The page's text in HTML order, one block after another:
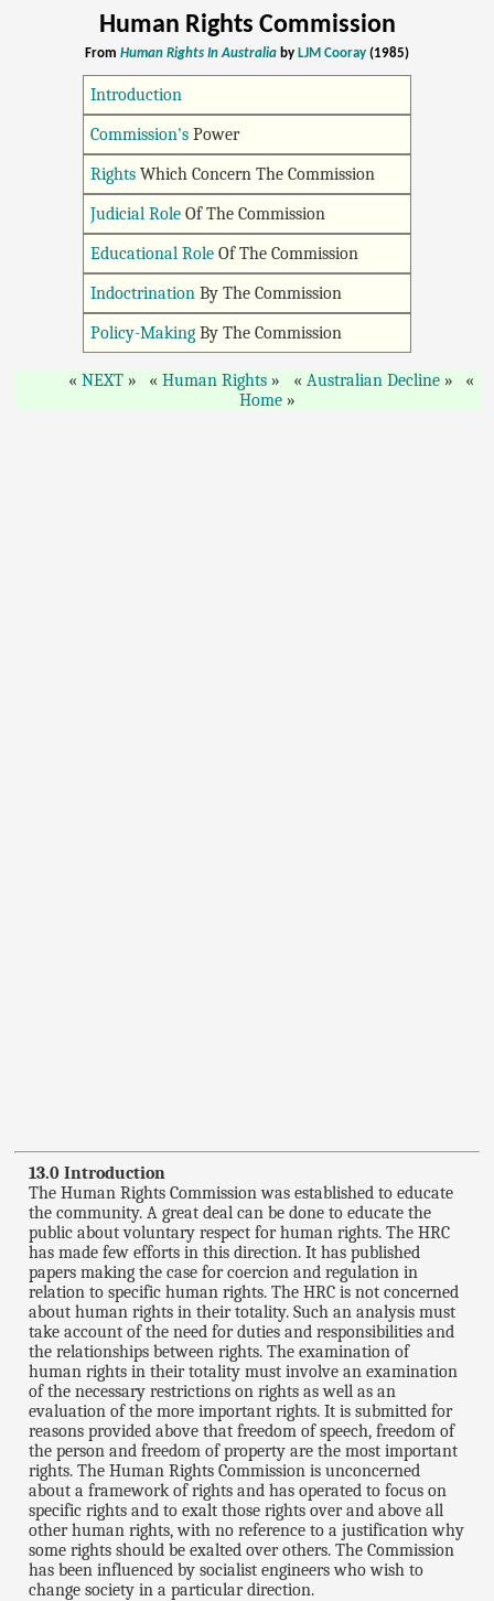
Human Rights Commission
From Human Rights In Australia by LJM Cooray (1985)
Introduction
Commission's Power
Rights Which Concern The Commission
Judicial Role Of The Commission
Educational Role Of The Commission
Indoctrination By The Commission
Policy-Making By The Commission
NEXT Human Rights
Australian Decline
Home
13.0 Introduction
The Human Rights Commission was established to educate
the community. A great deal can be done to educate the
public about voluntary respect for human rights. The HRC
has made few efforts in this direction. It has published
papers making the case for coercion and regulation in
relation to specific human rights. The HRC is not concerned
about human rights in their totality. Such an analysis must
take account of the need for duties and responsibilities and
the relationships between rights. The examination of
human rights in their totality must involve an examination
of the necessary restrictions on rights as well as an
evaluation of the more important rights. It is submitted for
reasons provided above that freedom of speech, freedom of
the person and freedom of property are the most important
rights. The Human Rights Commission is unconcerned
about a framework of rights and has operated to focus on
specific rights and to exalt those rights over and above all
other human rights, with no reference to a justification why
some rights should be exalted over others. The Commission
has been influenced by socialist engineers who wish to
change society in a particular direction.